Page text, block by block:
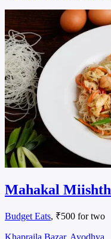
Mahakal
Budget Eats, ₹500 for two